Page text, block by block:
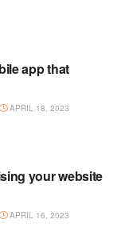
app that
APRIL 18, 2023
your website
APRIL 16, 2023